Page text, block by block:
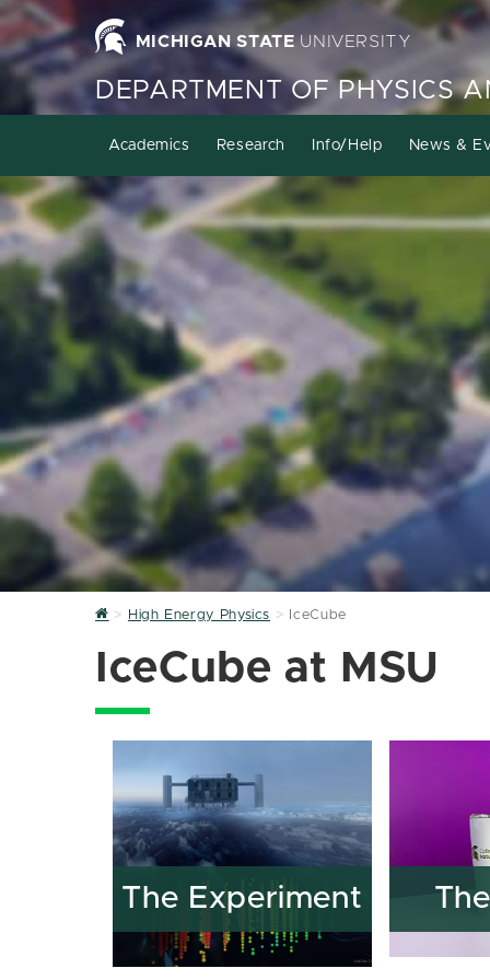
MICHIGAN STATE UNIVERSITY
DEPARTMENT OF PHYSICS
Academics Research Info/Help News &
HomeHigh Energy Physics IceCube
IceCube at MSU
The Experiment